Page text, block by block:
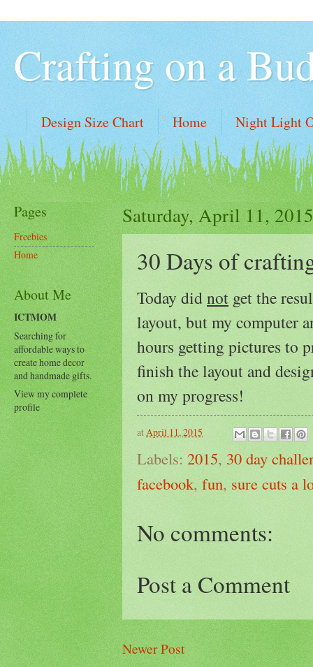
Crafting on a
Design Size Chart Home Night Light
Saturday, April 11, 2015
30 Days of
Today didnot get the
layout, but my computer
hours getting pictures to
finish the layout and
on my progress!
atApril 11, 2015
Labels: 2015, 30 day
facebook, fun, sure cuts a
No comments:
Post a Comment
Newer Post
Pages
Freebies
Home
About Me
ICTMOM
Searching for
affordable ways to
create home decor
and handmade gifts.
View my complete
profile